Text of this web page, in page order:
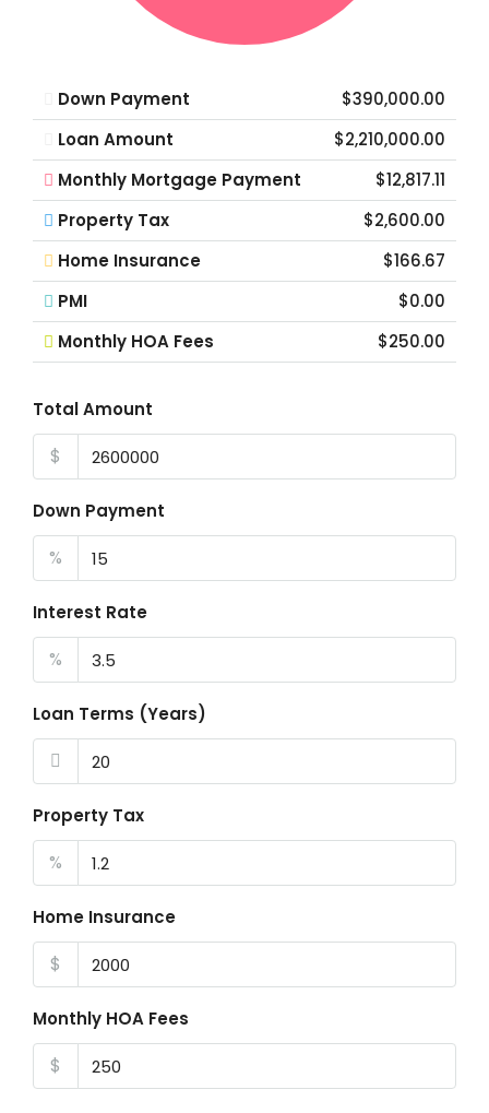
Down Payment
$390,000.00
Loan Amount
$2,210,000.00
Monthly Mortgage Payment
$12,817.11
Property Tax
$2,600.00
Home Insurance
$166.67
PMI
$0.00
Monthly HOA Fees
$250.00
Total Amount
$
Down Payment
%
Interest Rate
%
Loan Terms (Years)
Property Tax
%
Home Insurance
$
Monthly HOA Fees
$